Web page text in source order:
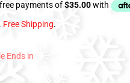
Free Shipping.
Ends in